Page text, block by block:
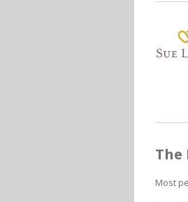
The
Most